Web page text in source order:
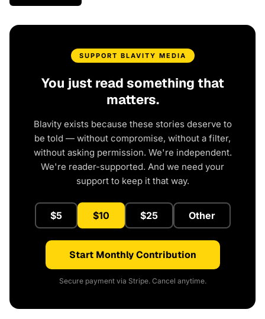
SUPPORT BLAVITY MEDIA
You just read something that
matters.
Blavity exists because these stories deserve to
be told — without compromise, without a filter,
without asking permission. We're independent.
We're reader-supported. And we need your
support to keep it that way.
$5 $10 $25 Other
Start Monthly Contribution
Secure payment via Stripe. Cancel anytime.